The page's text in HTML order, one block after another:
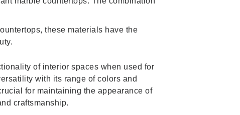
these materials have the
of interior spaces when used for
with its range of colors and
for maintaining the appearance of
craftsmanship.